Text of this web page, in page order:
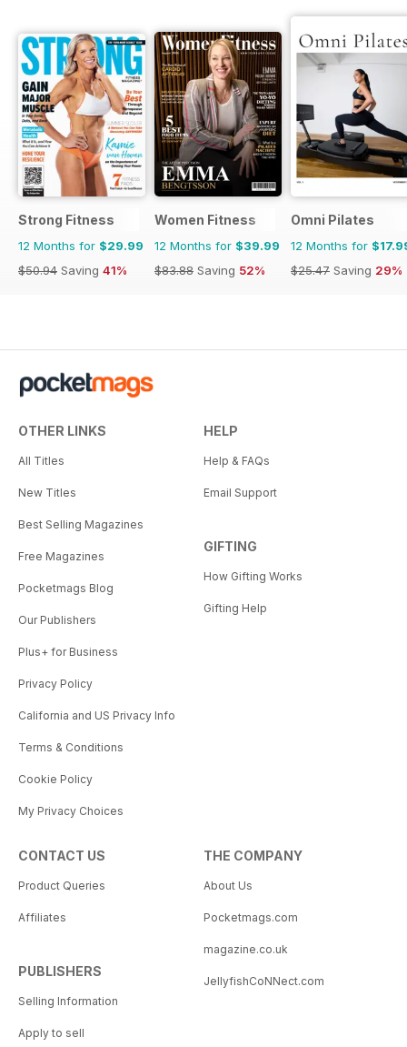
Strong Fitness
12 Months for $29.99
$50.94 Saving 41%
Women Fitness
12 Months for $39.99
$83.88 Saving 52%
Omni Pilates
12 Months for
$25.47 Saving 29%
OTHER LINKS
All Titles
New Titles
Best Selling Magazines
Free Magazines
Pocketmags Blog
Our Publishers
Plus+ for Business
Privacy Policy
California and US Privacy Info
Terms & Conditions
Cookie Policy
My Privacy Choices
HELP
Help & FAQs
Email Support
GIFTING
How Gifting Works
Gifting Help
CONTACT US
Product Queries
Affiliates
PUBLISHERS
Selling Information
Apply to sell
THE COMPANY
About Us
Pocketmags.com
magazine.co.uk
JellyfishCoNNect.com